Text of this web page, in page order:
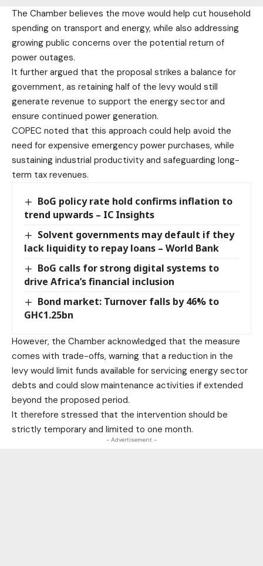
The Chamber believes the move would help cut household
spending on transport and energy, while also addressing
growing public concerns over the potential return of
power outages.
It further argued that the proposal strikes a balance for
government, as retaining half of the levy would still
generate revenue to support the energy sector and
ensure continued power generation.
COPEC noted that this approach could help avoid the
need for expensive emergency power purchases, while
sustaining industrial productivity and safeguarding long-
term tax revenues.
BoG policy rate hold confirms inflation to
trend upwards – IC Insights
Solvent governments may default if they
lack liquidity to repay loans – World Bank
BoG calls for strong digital systems to
drive Africa’s financial inclusion
Bond market: Turnover falls by 46% to
GH¢1.25bn
However, the Chamber acknowledged that the measure
comes with trade-offs, warning that a reduction in the
levy would limit funds available for servicing energy sector
debts and could slow maintenance activities if extended
beyond the proposed period.
It therefore stressed that the intervention should be
strictly temporary and limited to one month.
- Advertisement -